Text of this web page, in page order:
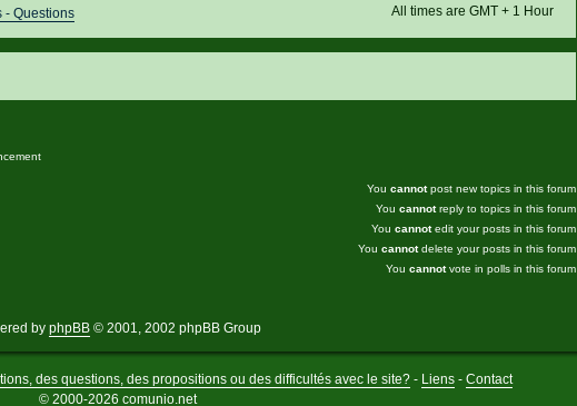
All times are GMT + 1 Hour
- Questions
You cannotpost new topics in this forum
You cannotreply to topics in this forum
You cannotedit your posts in this forum
You cannotdelete your posts in this forum
You cannotvote in polls in this forum
by phpBB © 2001, 2002 phpBB Group
des questions, des propositions ou des difficultés avec le site?- Liens- Contact
© 2000-2026 comunio.net